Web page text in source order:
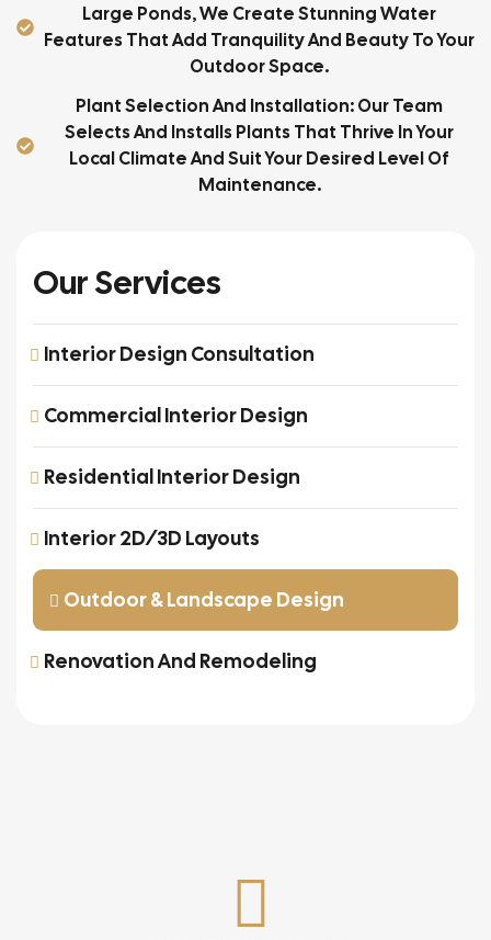
Our Services
Interior Design Consultation
Commercial Interior Design
Residential Interior Design
Interior 2D/3D Layouts
Outdoor & Landscape Design
Renovation And Remodeling
Large Ponds, We Create Stunning Water
Features That Add Tranquility And Beauty To Your
Outdoor Space.
Plant Selection And Installation: Our Team
Selects And Installs Plants That Thrive In Your
Local Climate And Suit Your Desired Level Of
Maintenance.